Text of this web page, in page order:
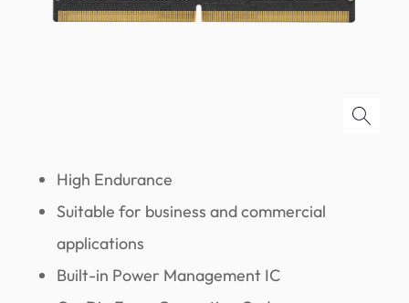
High Endurance
Suitable for business and commercial
applications
Built-in Power Management IC